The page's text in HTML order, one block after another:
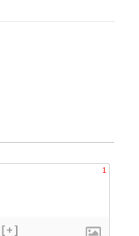
1
[+]